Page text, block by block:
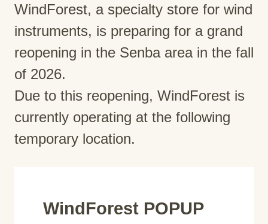
WindForest, a specialty store for wind
instruments, is preparing for a grand
reopening in the Senba area in the fall
of 2026.
Due to this reopening, WindForest is
currently operating at the following
temporary location.
WindForest POPUP